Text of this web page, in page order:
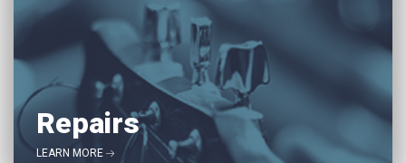
Repairs
LEARN MORE